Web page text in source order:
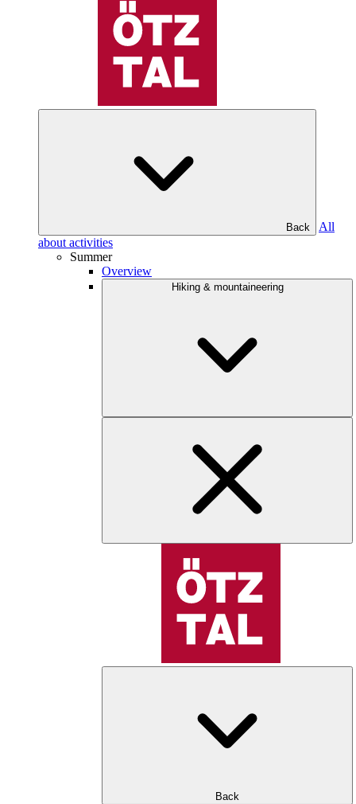
Back
All
about activities
Summer
Overview
Hiking & mountaineering
Back